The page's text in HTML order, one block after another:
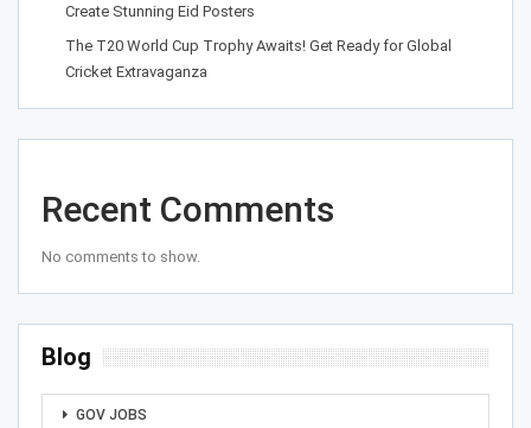
Create Stunning Eid Posters
The T20 World Cup Trophy Awaits! Get Ready for Global
Cricket Extravaganza
Recent Comments
No comments to show.
Blog
GOV JOBS